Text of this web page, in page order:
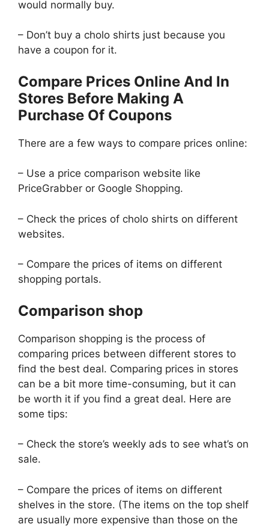
would normally buy.
– Don’t buy a cholo shirts just because you
have a coupon for it.
Compare Prices Online And In
Stores Before Making A
Purchase Of Coupons
There are a few ways to compare prices online:
– Use a price comparison website like
PriceGrabber or Google Shopping.
– Check the prices of cholo shirts on different
websites.
– Compare the prices of items on different
shopping portals.
Comparison shop
Comparison shopping is the process of
comparing prices between different stores to
find the best deal. Comparing prices in stores
can be a bit more time-consuming, but it can
be worth it if you find a great deal. Here are
some tips:
– Check the store’s weekly ads to see what’s on
sale.
– Compare the prices of items on different
shelves in the store. (The items on the top shelf
are usually more expensive than those on the